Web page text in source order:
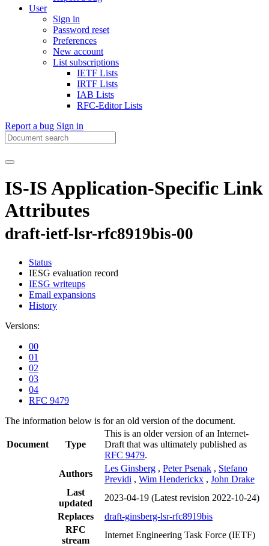
User
Sign in
Password reset
Preferences
New account
List subscriptions
IETF Lists
IRTF Lists
IAB Lists
RFC-Editor Lists
Report a bug Sign in
IS-IS Application-Specific Link
Attributes
draft-ietf-lsr-rfc8919bis-00
Status
IESG evaluation record
IESG writeups
Email expansions
History
Versions:
00
01
02
03
04
RFC 9479
The information below is for an old version of the document.
Document Type
This is an older version of an Internet-
Draft that was ultimately published as
RFC 9479.
Authors
Les Ginsberg , Peter Psenak , Stefano
Previdi , Wim Henderickx , John Drake
Last
updated
2023-04-19 (Latest revision 2022-10-24)
Replaces
draft-ginsberg-lsr-rfc8919bis
RFC
stream
Internet Engineering Task Force (IETF)